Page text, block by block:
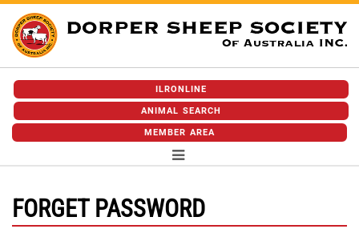
ILRONLINE
ANIMAL SEARCH
MEMBER AREA
FORGET PASSWORD